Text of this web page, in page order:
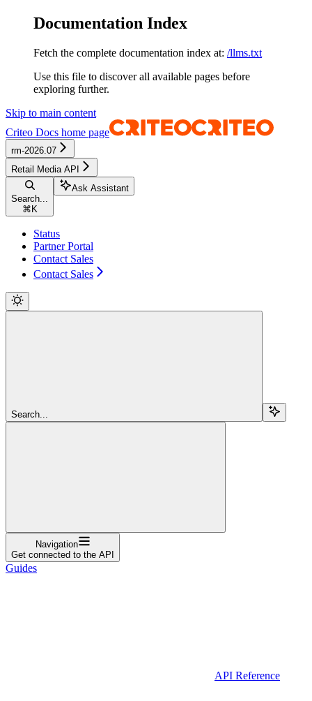
Documentation Index
Fetch the complete documentation index at: /llms.txt
Use this file to discover all available pages before
exploring further.
Skip to main content
Criteo Docs home page
rm-2026.07
Retail Media API
Search...
⌘ K
Ask Assistant
Status
Partner Portal
Contact Sales
Contact Sales
Search...
Navigation
Get connected to the API
Guides
API Reference